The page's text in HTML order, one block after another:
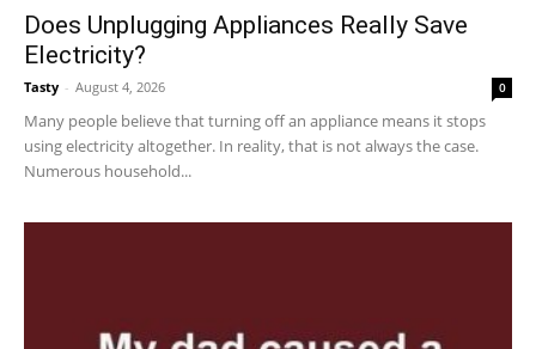
Does Unplugging Appliances Really Save
Electricity?
Tasty - August 4, 2026 0
Many people believe that turning off an appliance means it stops
using electricity altogether. In reality, that is not always the case.
Numerous household...